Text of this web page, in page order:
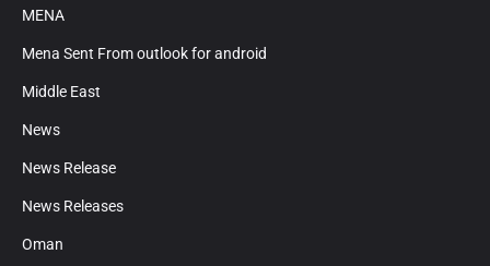
MENA
Mena Sent From outlook for android
Middle East
News
News Release
News Releases
Oman